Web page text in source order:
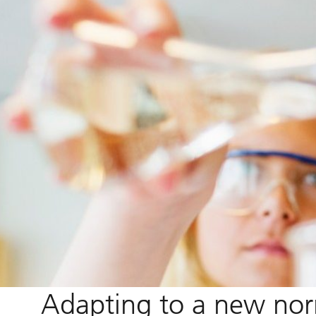
Adapting to a new